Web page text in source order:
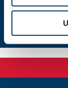
Contact us